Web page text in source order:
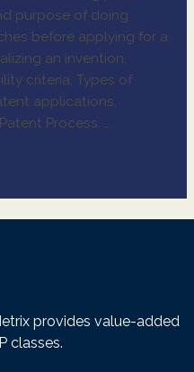
purpose of doing
before applying for a
an invention.
criteria, Types of
applications,
Process. …
provides value-added
classes.